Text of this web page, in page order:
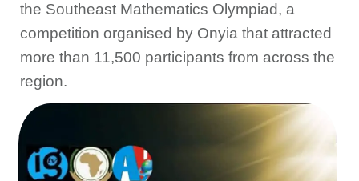
the Southeast Mathematics Olympiad, a
competition organised by Onyia that attracted
more than 11,500 participants from across the
region.